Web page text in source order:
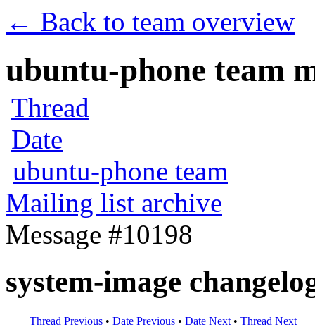
← Back to team overview
ubuntu-phone team
Thread
Date
ubuntu-phone team
Mailing list archive
Message #10198
system-image
Thread Previous • Date Previous • Date Next • Thread Next